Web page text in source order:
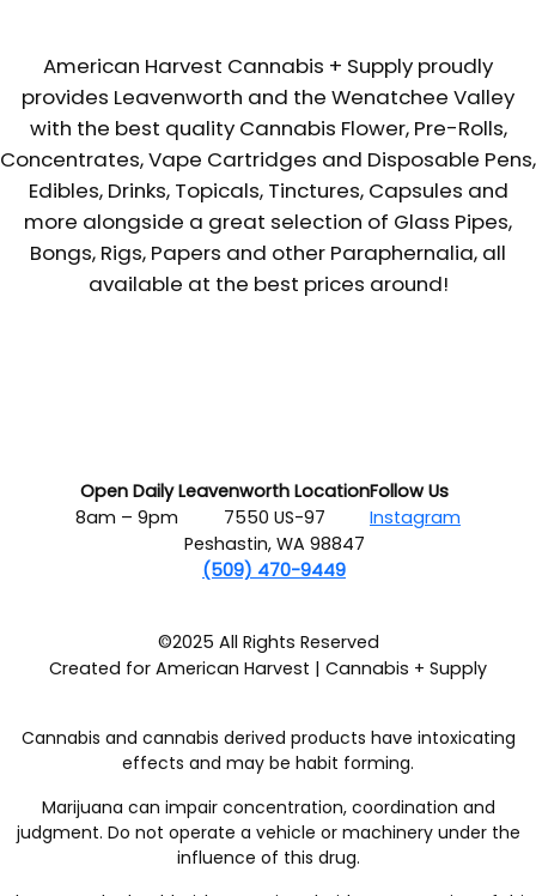
American Harvest Cannabis + Supply proudly
provides Leavenworth and the Wenatchee Valley
with the best quality Cannabis Flower, Pre-Rolls,
Concentrates, Vape Cartridges and Disposable Pens,
Edibles, Drinks, Topicals, Tinctures, Capsules and
more alongside a great selection of Glass Pipes,
Bongs, Rigs, Papers and other Paraphernalia, all
available at the best prices around!
Open Daily
8am – 9pm
Leavenworth Location
7550 US-97
Peshastin, WA 98847
(509) 470-9449
Follow Us
Instagram
©2025 All Rights Reserved
Created for American Harvest | Cannabis + Supply
Cannabis and cannabis derived products have intoxicating
effects and may be habit forming.
Marijuana can impair concentration, coordination and
judgment. Do not operate a vehicle or machinery under the
influence of this drug.